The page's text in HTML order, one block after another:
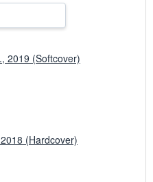
2019 (Softcover)
(Hardcover)